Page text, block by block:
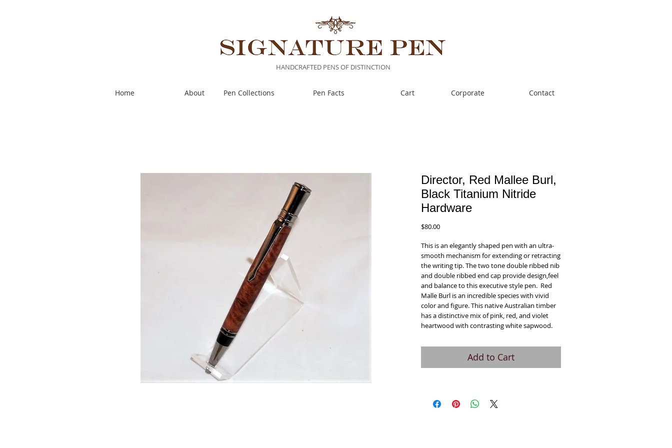
HANDCRAFTED PENS OF DISTINCTION
Director, Red Mallee Burl,
Black Titanium Nitride
Hardware
$80.00Price
This is an elegantly shaped pen with an ultra-
smooth mechanism for extending or retracting
the writing tip. The two tone double ribbed nib
and double ribbed end cap provide design,feel
and balance to this executive style pen. Red
Malle Burl is an incredible species with vivid
color and figure. This native Australian timber
has a distinctive mix of pink, red, and violet
heartwood with contrasting white sapwood.
Add to Cart
Home About Pen Collections Pen Facts Cart Corporate Contact